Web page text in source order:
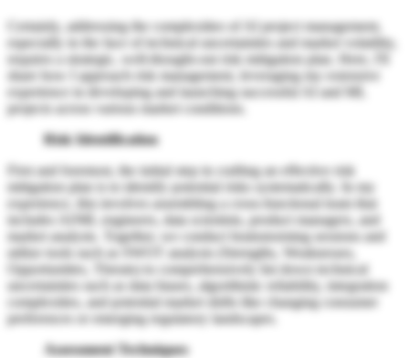
Certainly, addressing the complexities of AI project management,
especially in the face of technical uncertainties and market volatility,
requires a strategic, well-thought-out risk mitigation plan. Here, I'll
share how I approach risk management, leveraging my extensive
experience in developing and launching successful AI and ML
projects across various market conditions.
Risk Identification
First and foremost, the initial step in crafting an effective risk
mitigation plan is to identify potential risks systematically. In my
experience, this involves assembling a cross-functional team that
includes AI/ML engineers, data scientists, product managers, and
market analysts. Together, we conduct brainstorming sessions and
utilize tools such as SWOT analysis (Strengths, Weaknesses,
Opportunities, Threats) to comprehensively list down technical
uncertainties such as data biases, algorithmic reliability, integration
complexities, and potential market shifts like changing consumer
preferences or emerging regulatory landscapes.
Assessment Techniques